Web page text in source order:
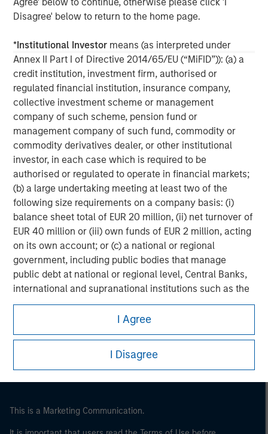
Disagree' below to return to the home page.
*Institutional Investor means (as interpreted under
Annex II Part I of Directive 2014/65/EU (“MiFID”)): (a) a
credit institution, investment firm, authorised or
regulated financial institution, insurance company,
collective investment scheme or management
company of such scheme, pension fund or
management company of such fund, commodity or
commodity derivatives dealer, or other institutional
investor, in each case which is required to be
authorised or regulated to operate in financial markets;
(b) a large undertaking meeting at least two of the
following size requirements on a company basis: (i)
balance sheet total of EUR 20 million, (ii) net turnover of
EUR 40 million or (iii) own funds of EUR 2 million, acting
on its own account; or (c) a national or regional
government, including public bodies that manage
public debt at national or regional level, Central Banks,
international and supranational institutions such as the
World Bank, the IMF, the ECB, the EIB and other similar
international organisations, acting on its own account.
Please note, the definition of an Institutional Investor
may not be a definition that is provided by the regulator
of the home state where the website is being accessed.
I Agree
I Disagree
management services. With offices in more than 43
countries, the Firm's employees serve clients worldwide
including corporations, governments, institutions and
individuals. For further information about Morgan Stanley,
please visit
www.morganstanley.com
Morgan Stanley Careers
This is a Marketing Communication.